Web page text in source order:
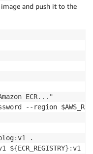
and push it to the
ECR... "
- - region
:v1 .
${ECR_REGISTRY} :